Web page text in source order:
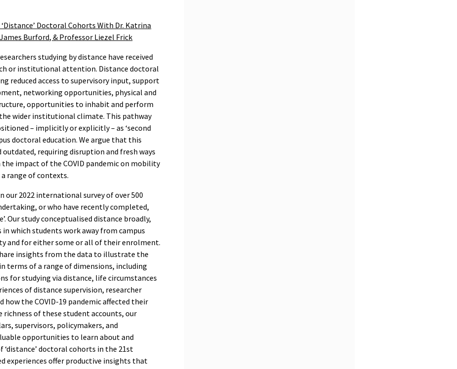
Doctoral Cohorts With Dr. Katrina
Burford, & Professor Liezel Frick
studying by distance have received
or institutional attention. Distance doctoral
reduced access to supervisory input, support
networking opportunities, physical and
opportunities to inhabit and perform
wider institutional climate. This pathway
– implicitly or explicitly – as ‘second
doctoral education. We argue that this
requiring disruption and fresh ways
impact of the COVID pandemic on mobility
range of contexts.
our 2022 international survey of over 500
or who have recently completed,
Our study conceptualised distance broadly,
which students work away from campus
and for either some or all of their enrolment.
insights from the data to illustrate the
terms of a range of dimensions, including
for studying via distance, life circumstances
of distance supervision, researcher
how the COVID-19 pandemic affected their
of these student accounts, our
supervisors, policymakers, and
opportunities to learn about and
‘distance’ doctoral cohorts in the 21st
experiences offer productive insights that